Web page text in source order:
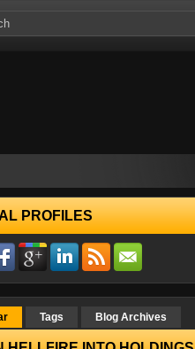
PROFILES
Tags Blog Archives